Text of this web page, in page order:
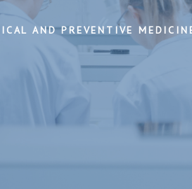
AND PREVENTIVE